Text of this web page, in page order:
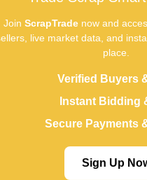
Join ScrapTradenow and
live market data, and
place.
Verified Buyers
Instant Bidding
Secure Payments
Sign Up